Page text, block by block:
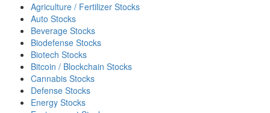
Agriculture / Fertilizer Stocks
Auto Stocks
Beverage Stocks
Biodefense Stocks
Biotech Stocks
Bitcoin / Blockchain Stocks
Cannabis Stocks
Defense Stocks
Energy Stocks